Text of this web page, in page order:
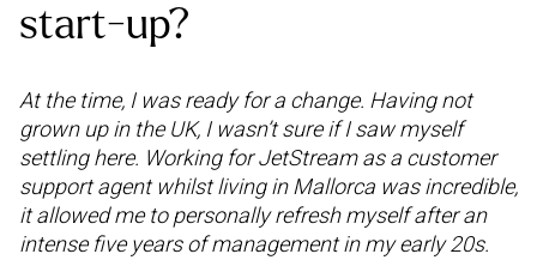
start-up?
At the time, I was ready for a change. Having not
grown up in the UK, I wasn’t sure if I saw myself
settling here. Working for JetStream as a customer
support agent whilst living in Mallorca was incredible,
it allowed me to personally refresh myself after an
intense five years of management in my early 20s.